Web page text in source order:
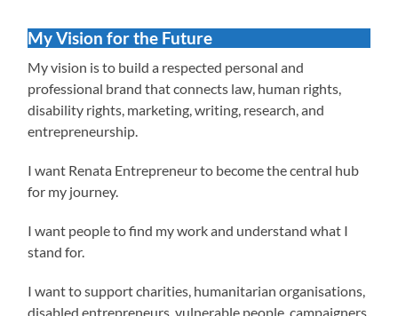
My Vision for the Future
My vision is to build a respected personal and
professional brand that connects law, human rights,
disability rights, marketing, writing, research, and
entrepreneurship.
I want Renata Entrepreneur to become the central hub
for my journey.
I want people to find my work and understand what I
stand for.
I want to support charities, humanitarian organisations,
disabled entrepreneurs, vulnerable people, campaigners,